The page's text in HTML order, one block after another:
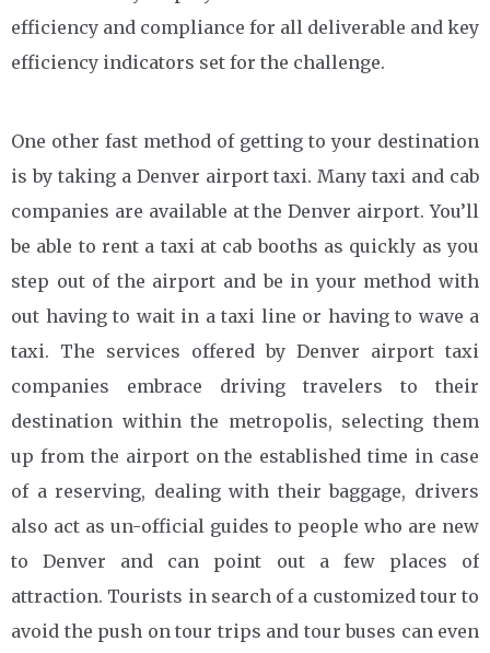
efficiency and compliance for all deliverable and key
efficiency indicators set for the challenge.
One other fast method of getting to your destination
is by taking a Denver airport taxi. Many taxi and cab
companies are available at the Denver airport. You’ll
be able to rent a taxi at cab booths as quickly as you
step out of the airport and be in your method with
out having to wait in a taxi line or having to wave a
taxi. The services offered by Denver airport taxi
companies embrace driving travelers to their
destination within the metropolis, selecting them
up from the airport on the established time in case
of a reserving, dealing with their baggage, drivers
also act as un-official guides to people who are new
to Denver and can point out a few places of
attraction. Tourists in search of a customized tour to
avoid the push on tour trips and tour buses can even